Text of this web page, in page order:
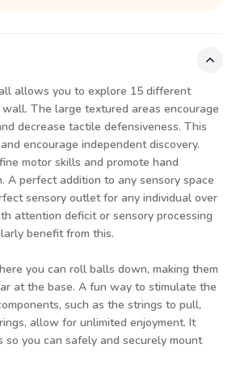
allows you to explore 15 different
The large textured areas encourage
decrease tactile defensiveness. This
encourage independent discovery.
motor skills and promote hand
A perfect addition to any sensory space
sensory outlet for any individual over
attention deficit or sensory processing
benefit from this.
you can roll balls down, making them
at the base. A fun way to stimulate the
such as the strings to pull,
allow for unlimited enjoyment. It
you can safely and securely mount